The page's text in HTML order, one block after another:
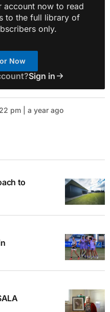
account now to read
to the full library of
only.
Now
Sign in
pm | a year ago
to